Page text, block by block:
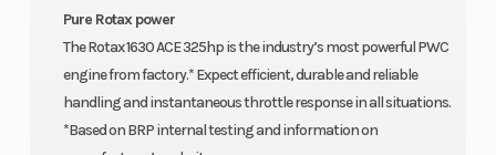
Pure Rotax power
The Rotax 1630 ACE 325hp is the industry’s most powerful PWC
engine from factory.* Expect efficient, durable and reliable
handling and instantaneous throttle response in all situations.
*Based on BRP internal testing and information on
Warranty
limited
warranty
covers the
Material